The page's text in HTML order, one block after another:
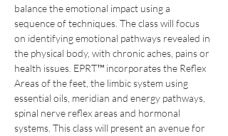
balance the emotional impact using a
sequence of techniques. The class will focus
on identifying emotional pathways revealed in
the physical body, with chronic aches, pains or
health issues. EPRT™ incorporates the Reflex
Areas of the feet, the limbic system using
essential oils, meridian and energy pathways,
spinal nerve reflex areas and hormonal
systems. This class will present an avenue for